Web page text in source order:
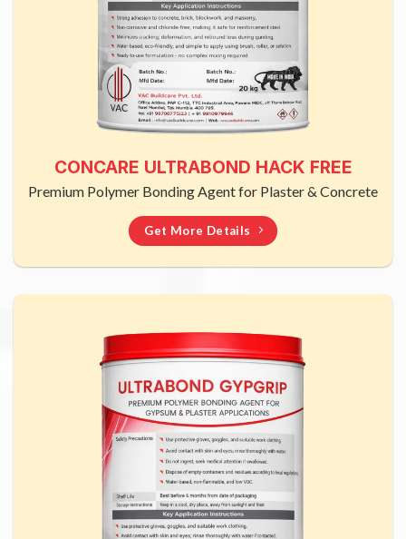
CONCARE ULTRABOND HACK FREE
Premium Polymer Bonding Agent for Plaster & Concrete
Get More Details